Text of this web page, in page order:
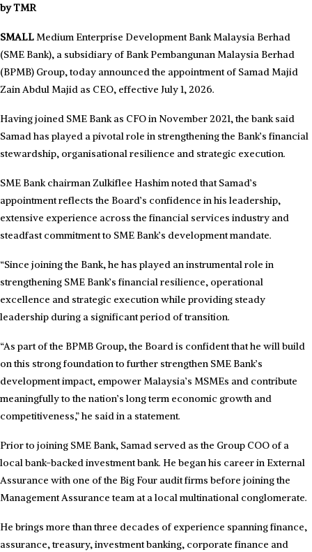
by TMR
SMALLMedium Enterprise Development Bank Malaysia Berhad
(SME Bank), a subsidiary of Bank Pembangunan Malaysia Berhad
(BPMB) Group, today announced the appointment of Samad Majid
Zain Abdul Majid as CEO, effective July 1, 2026.
Having joined SME Bank as CFO in November 2021, the bank said
Samad has played a pivotal role in strengthening the Bank’s financial
stewardship, organisational resilience and strategic execution.
SME Bank chairman Zulkiflee Hashim noted that Samad’s
appointment reflects the Board’s confidence in his leadership,
extensive experience across the financial services industry and
steadfast commitment to SME Bank’s development mandate.
“Since joining the Bank, he has played an instrumental role in
strengthening SME Bank’s financial resilience, operational
excellence and strategic execution while providing steady
leadership during a significant period of transition.
“As part of the BPMB Group, the Board is confident that he will build
on this strong foundation to further strengthen SME Bank’s
development impact, empower Malaysia’s MSMEs and contribute
meaningfully to the nation’s long term economic growth and
competitiveness,” he said in a statement.
Prior to joining SME Bank, Samad served as the Group COO of a
local bank-backed investment bank. He began his career in External
Assurance with one of the Big Four audit firms before joining the
Management Assurance team at a local multinational conglomerate.
He brings more than three decades of experience spanning finance,
assurance, treasury, investment banking, corporate finance and